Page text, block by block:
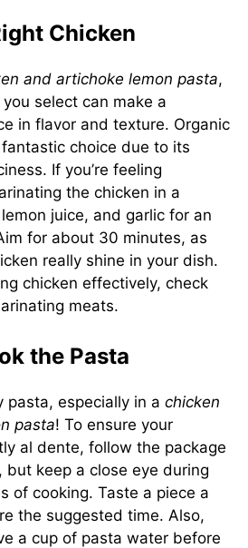
Chicken
and artichoke lemon pasta,
select can make a
in flavor and texture. Organic
choice due to its
If you’re feeling
the chicken in a
juice, and garlic for an
for about 30 minutes, as
really shine in your dish.
chicken effectively, check
meats.
the Pasta
pasta, especially in a chicken
pasta! To ensure your
al dente, follow the package
but keep a close eye during
of cooking. Taste a piece a
the suggested time. Also,
a cup of pasta water before